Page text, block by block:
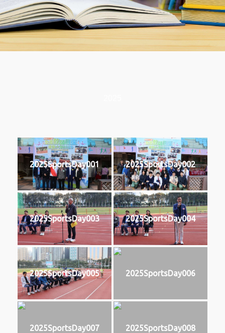
2025SportsDay001 2025SportsDay002
2025SportsDay003 2025SportsDay004
2025SportsDay005 2025SportsDay006
2025SportsDay007 2025SportsDay008